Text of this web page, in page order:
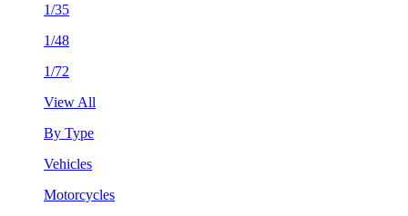
1/35
1/48
1/72
View All
By Type
Vehicles
Motorcycles